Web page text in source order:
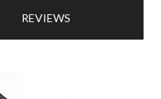
REVIEWS